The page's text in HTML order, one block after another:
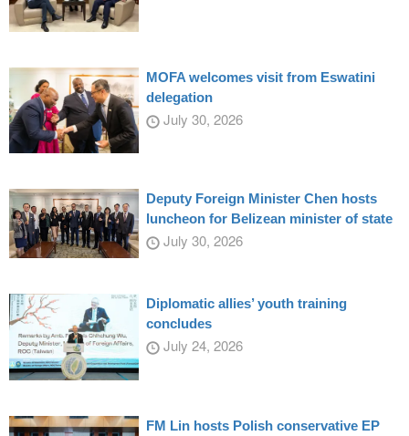
MOFA welcomes visit from Eswatini
delegation
July 30, 2026
Deputy Foreign Minister Chen hosts
luncheon for Belizean minister of state
July 30, 2026
Diplomatic allies’ youth training
concludes
July 24, 2026
FM Lin hosts Polish conservative EP